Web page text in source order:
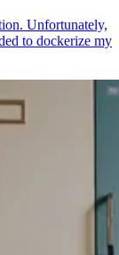
Unfortunately,
to dockerize my